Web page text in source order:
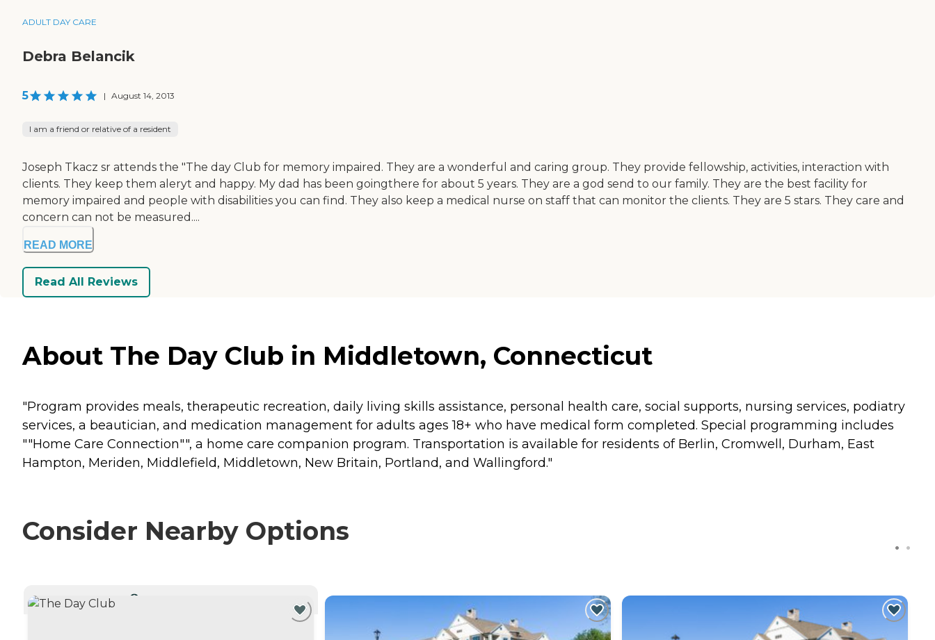
ADULT DAY CARE
Debra Belancik
5 | August 14, 2013
I am a friend or relative of a resident
Joseph Tkacz sr attends the "The day Club for memory impaired. They are a wonderful and caring group. They provide fellowship, activities, interaction with
clients. They keep them aleryt and happy. My dad has been goingthere for about 5 years. They are a god send to our family. They are the best facility for
memory impaired and people with disabilities you can find. They also keep a medical nurse on staff that can monitor the clients. They are 5 stars. They care and
concern can not be measured....
READ MORE
Read All Reviews
About The Day Club in Middletown, Connecticut
"Program provides meals, therapeutic recreation, daily living skills assistance, personal health care, social supports, nursing services, podiatry
services, a beautician, and medication management for adults ages 18+ who have medical form completed. Special programming includes
""Home Care Connection"", a home care companion program. Transportation is available for residents of Berlin, Cromwell, Durham, East
Hampton, Meriden, Middlefield, Middletown, New Britain, Portland, and Wallingford."
Consider Nearby Options